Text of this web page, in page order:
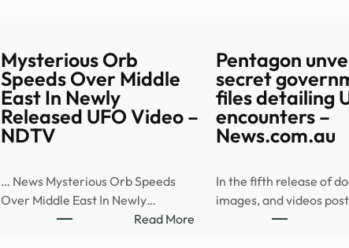
Mysterious Orb
Speeds Over Middle
East In Newly
Released UFO Video –
NDTV
… News Mysterious Orb Speeds
Over Middle East In Newly…
Read More:
Pentagon
secret
files detailing
encounters –
News.com.au
In the fifth release of
images, and videos